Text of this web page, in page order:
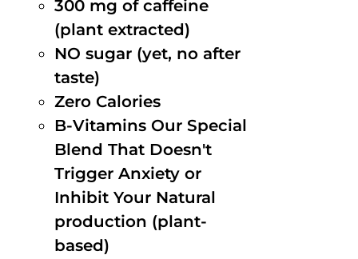
300 mg of caffeine
(plant extracted)
NO sugar (yet, no after
taste)
Zero Calories
B-Vitamins Our Special
Blend That Doesn't
Trigger Anxiety or
Inhibit Your Natural
production (plant-
based)